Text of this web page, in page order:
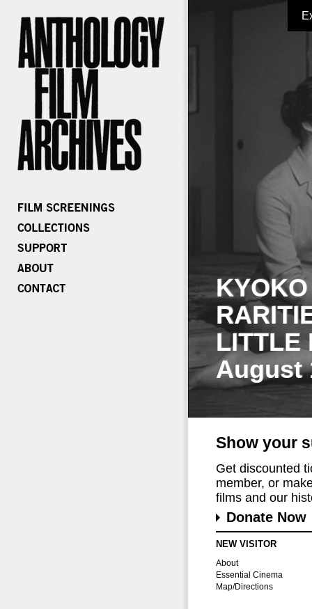
LITTLE
August
Show your
Get discounted
member, or
films and our
Donate Now
NEW VISITOR
About
Essential Cinema
Map/Directions